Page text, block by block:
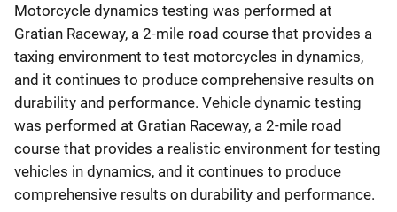
Motorcycle dynamics testing was performed at
Gratian Raceway, a 2-mile road course that provides a
taxing environment to test motorcycles in dynamics,
and it continues to produce comprehensive results on
durability and performance. Vehicle dynamic testing
was performed at Gratian Raceway, a 2-mile road
course that provides a realistic environment for testing
vehicles in dynamics, and it continues to produce
comprehensive results on durability and performance.